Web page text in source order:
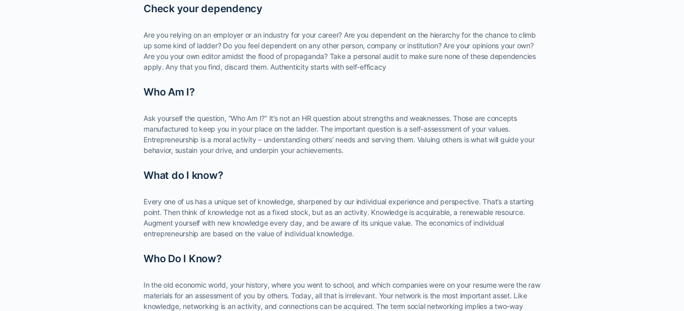
Check your dependency
Are you relying on an employer or an industry for your career? Are you dependent on the hierarchy for the chance to climb
up some kind of ladder? Do you feel dependent on any other person, company or institution? Are your opinions your own?
Are you your own editor amidst the flood of propaganda? Take a personal audit to make sure none of these dependencies
apply. Any that you find, discard them. Authenticity starts with self-efficacy
Who Am I?
Ask yourself the question, “Who Am I?” It’s not an HR question about strengths and weaknesses. Those are concepts
manufactured to keep you in your place on the ladder. The important question is a self-assessment of your values.
Entrepreneurship is a moral activity – understanding others’ needs and serving them. Valuing others is what will guide your
behavior, sustain your drive, and underpin your achievements.
What do I know?
Every one of us has a unique set of knowledge, sharpened by our individual experience and perspective. That’s a starting
point. Then think of knowledge not as a fixed stock, but as an activity. Knowledge is acquirable, a renewable resource.
Augment yourself with new knowledge every day, and be aware of its unique value. The economics of individual
entrepreneurship are based on the value of individual knowledge.
Who Do I Know?
In the old economic world, your history, where you went to school, and which companies were on your resume were the raw
materials for an assessment of you by others. Today, all that is irrelevant. Your network is the most important asset. Like
knowledge, networking is an activity, and connections can be acquired. The term social networking implies a two-way